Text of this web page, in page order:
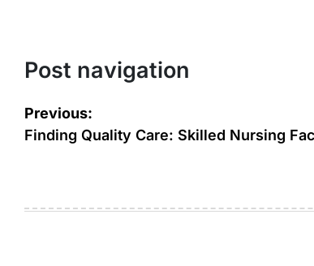
Post navigation
Previous:
Finding Quality Care: Skilled Nursing